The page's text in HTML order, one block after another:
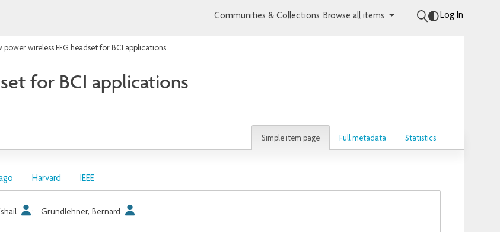
Communities & Collections Browse all items Log In
power wireless EEG headset for BCI applications
for BCI applications
Simple item page Full metadata Statistics
Harvard IEEE
; Grundlehner, Bernard